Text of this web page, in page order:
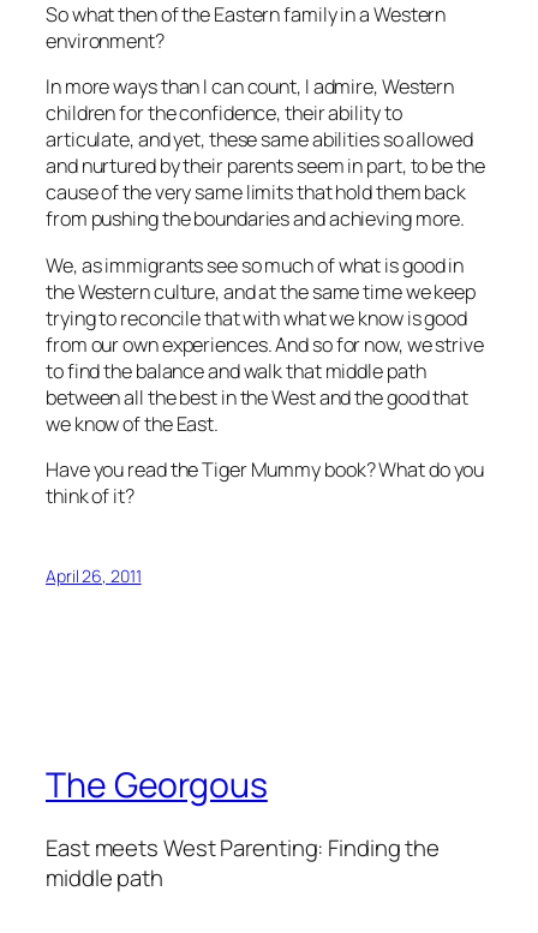
So what then of the Eastern family in a Western
environment?
In more ways than I can count, I admire, Western
children for the confidence, their ability to
articulate, and yet, these same abilities so allowed
and nurtured by their parents seem in part, to be the
cause of the very same limits that hold them back
from pushing the boundaries and achieving more.
We, as immigrants see so much of what is good in
the Western culture, and at the same time we keep
trying to reconcile that with what we know is good
from our own experiences. And so for now, we strive
to find the balance and walk that middle path
between all the best in the West and the good that
we know of the East.
Have you read the Tiger Mummy book? What do you
think of it?
April 26, 2011
The Georgous
East meets West Parenting: Finding the
middle path